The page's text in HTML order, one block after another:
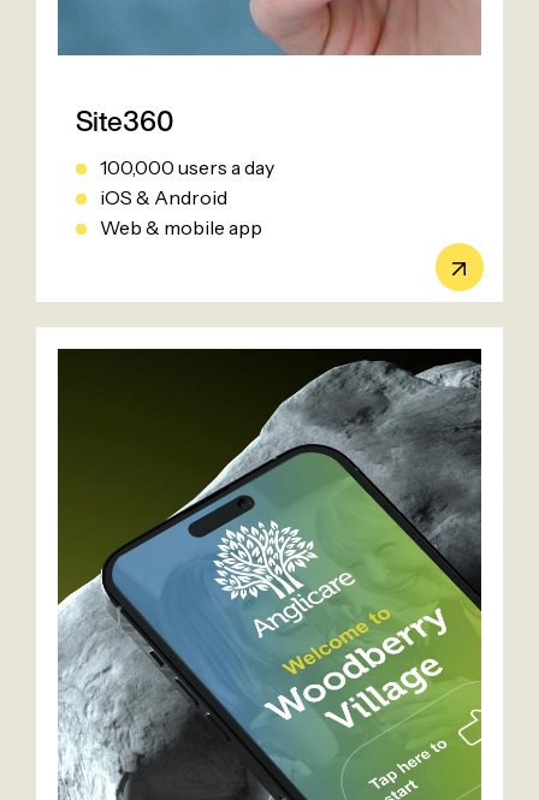
Site360
100,000 users a day
iOS & Android
Web & mobile app